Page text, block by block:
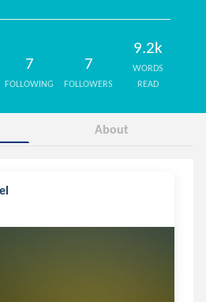
7
FOLLOWING
7
FOLLOWERS
9.2k
WORDS
READ
About